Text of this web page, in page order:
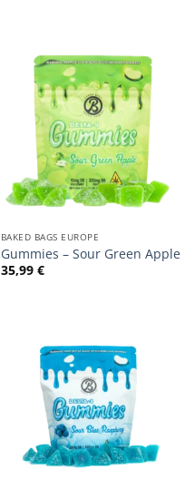
BAKED BAGS EUROPE
Gummies – Sour Green Apple
35,99 €